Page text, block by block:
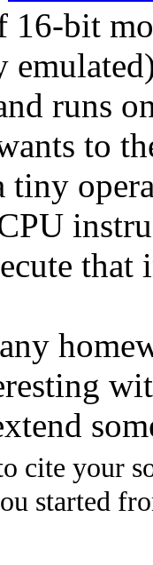
16-bit
runs
to
tiny
cite your
started